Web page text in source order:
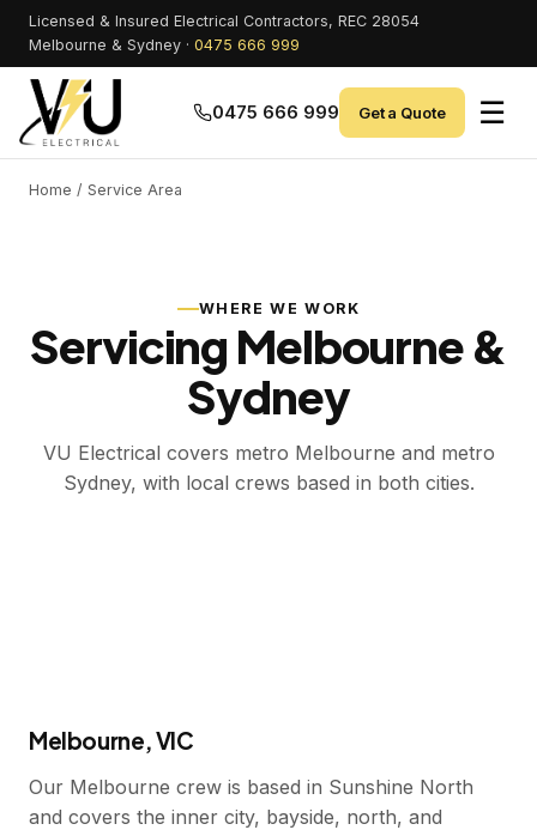
Licensed & Insured Electrical Contractors, REC 28054
Melbourne & Sydney · 0475 666 999
0475 666 999 Get a Quote ☰
Home / Service Area
WHERE WE WORK
Servicing Melbourne &
Sydney
VU Electrical covers metro Melbourne and metro
Sydney, with local crews based in both cities.
Melbourne, VIC
Our Melbourne crew is based in Sunshine North
and covers the inner city, bayside, north, and